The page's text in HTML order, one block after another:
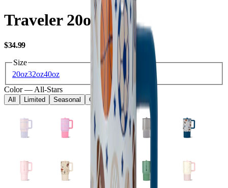
Traveler 20oz
$34.99USD
Size
20oz32oz40oz
Color —All-Stars
All Limited Seasonal Core Kids